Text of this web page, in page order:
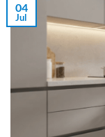
04
Jul